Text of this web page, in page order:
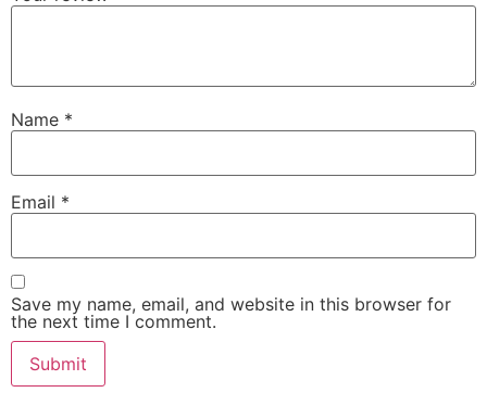
Name *
Email *
Save my name, email, and website in this browser for
the next time I comment.